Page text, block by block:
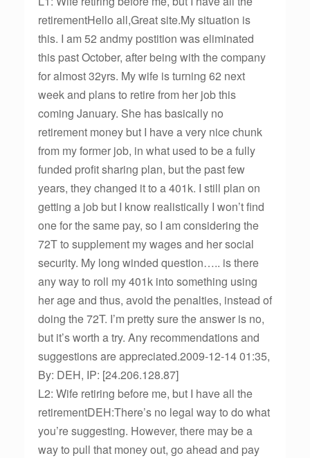
retirementHello all,Great site.My situation is
this. I am 52 andmy postition was eliminated
this past October, after being with the company
for almost 32yrs. My wife is turning 62 next
week and plans to retire from her job this
coming January. She has basically no
retirement money but I have a very nice chunk
from my former job, in what used to be a fully
funded profit sharing plan, but the past few
years, they changed it to a 401k. I still plan on
getting a job but I know realistically I won’t find
one for the same pay, so I am considering the
72T to supplement my wages and her social
security. My long winded question….. is there
any way to roll my 401k into something using
her age and thus, avoid the penalties, instead of
doing the 72T. I’m pretty sure the answer is no,
but it’s worth a try. Any recommendations and
suggestions are appreciated.2009-12-14 01:35,
By: DEH, IP: [24.206.128.87]
L2: Wife retiring before me, but I have all the
retirementDEH:There’s no legal way to do what
you’re suggesting. However, there may be a
way to pull that money out, go ahead and pay